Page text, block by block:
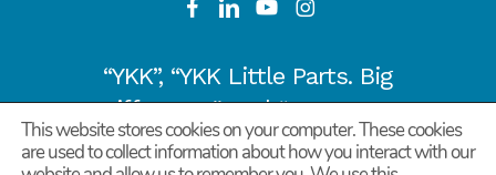
“YKK”, “YKK Little Parts. Big
Difference.” and “CYCLE OF
GOODNESS” are registered
This website stores cookies on your computer. These cookies
are used to collect information about how you interact with our